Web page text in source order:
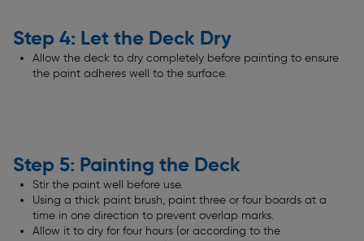
Step 4: Let the Deck Dry
Allow the deck to dry completely before painting to ensure
the paint adheres well to the surface.
Step 5: Painting the Deck
Stir the paint well before use.
Using a thick paint brush, paint three or four boards at a
time in one direction to prevent overlap marks.
Allow it to dry for four hours (or according to the